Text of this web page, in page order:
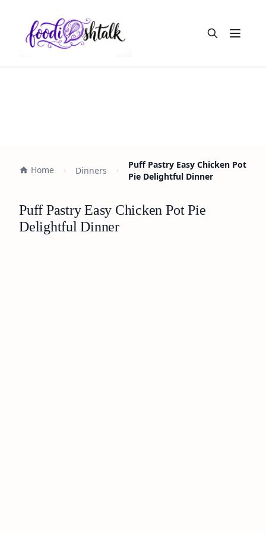
Open
Home Dinners
Puff Pastry Easy Chicken Pot
Pie Delightful Dinner
Puff Pastry Easy Chicken Pot Pie
Delightful Dinner